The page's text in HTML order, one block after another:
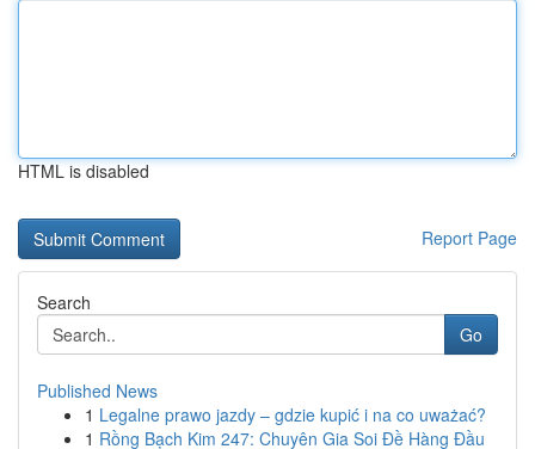
HTML is disabled
Report Page
Search
Go
Published News
1 Legalne prawo jazdy – gdzie kupić i na co uważać?
1 Rồng Bạch Kim 247: Chuyên Gia Soi Đề Hàng Đầu